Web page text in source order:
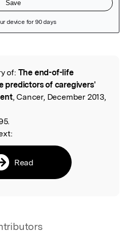
of: The end-of-life
predictors of caregivers'
, Cancer, December 2013,
Read